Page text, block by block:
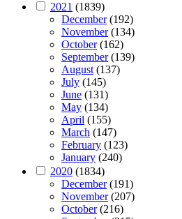
2021 (1839)
December(192)
November(134)
October(162)
September(139)
August(137)
July (145)
June (131)
May (134)
April (155)
March (147)
February (123)
January (240)
2020 (1834)
December(191)
November(207)
October(216)